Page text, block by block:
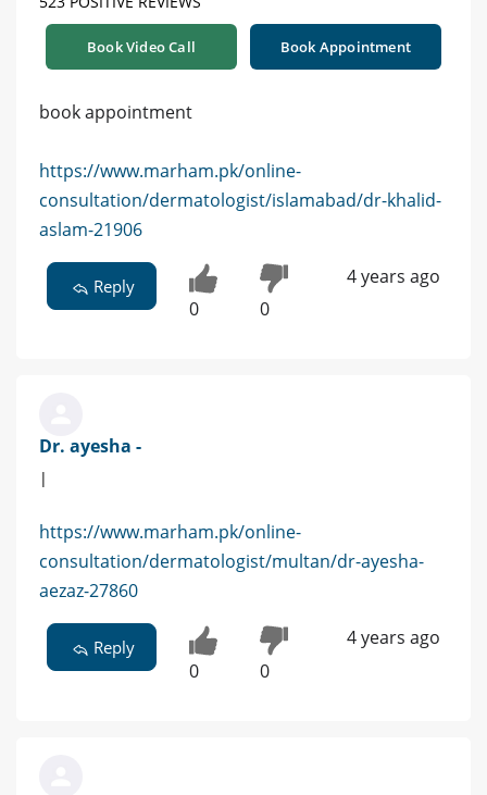
Book Video Call Book Appointment
book appointment
https://www.marham.pk/online-
consultation/dermatologist/islamabad/dr-khalid-
aslam-21906
Reply
0 0
4 years ago
Dr. ayesha -
|
https://www.marham.pk/online-
consultation/dermatologist/multan/dr-ayesha-
aezaz-27860
Reply
0 0
4 years ago